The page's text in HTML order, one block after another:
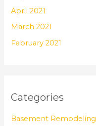
April 2021
March 2021
February 2021
Categories
Basement Remodeling